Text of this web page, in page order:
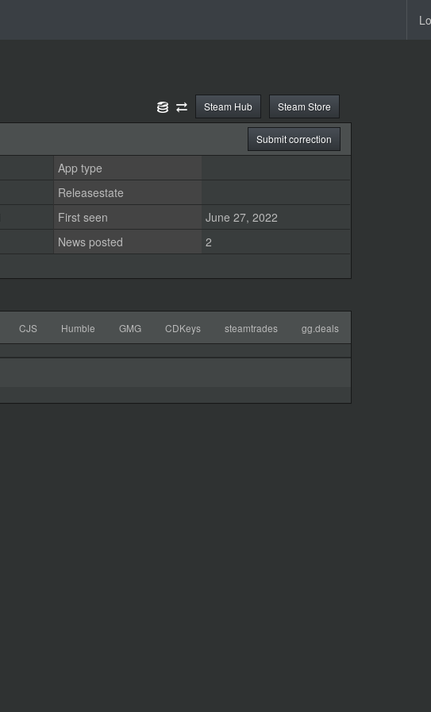
Steam Store
Steam Hub
Submit correction
App type
Releasestate
First seen
June 27, 2022
News posted
2
CJS Humble GMG CDKeys steamtrades gg.deals